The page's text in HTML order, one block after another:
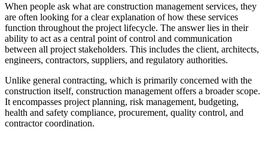
When people ask what are construction management services, they
are often looking for a clear explanation of how these services
function throughout the project lifecycle. The answer lies in their
ability to act as a central point of control and communication
between all project stakeholders. This includes the client, architects,
engineers, contractors, suppliers, and regulatory authorities.
Unlike general contracting, which is primarily concerned with the
construction itself, construction management offers a broader scope.
It encompasses project planning, risk management, budgeting,
health and safety compliance, procurement, quality control, and
contractor coordination.